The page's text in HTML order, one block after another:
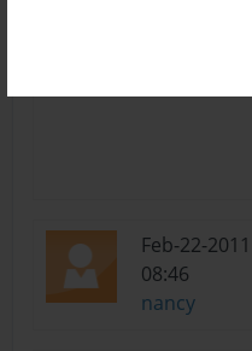
Feb-22-2011
08:46
nancy